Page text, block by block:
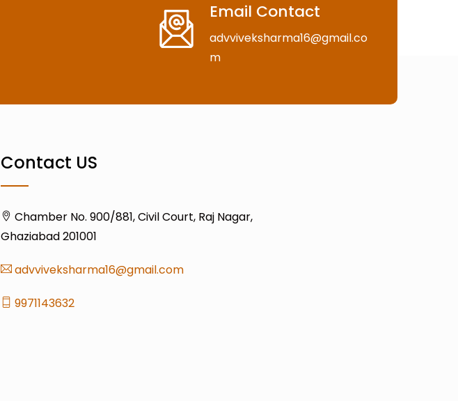
Email Contact
advviveksharma16@gmail.co
m
Contact US
Chamber No. 900/881, Civil Court, Raj Nagar,
Ghaziabad 201001
advviveksharma16@gmail.com
9971143632